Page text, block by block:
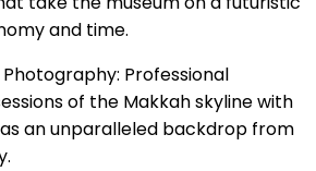
and time.
Professional
of the Makkah skyline with
an unparalleled backdrop from